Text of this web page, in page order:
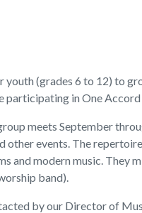
(grades 6 to 12) to
participating in One
meets September
other events. The
and modern music. They
band).
by our Director of